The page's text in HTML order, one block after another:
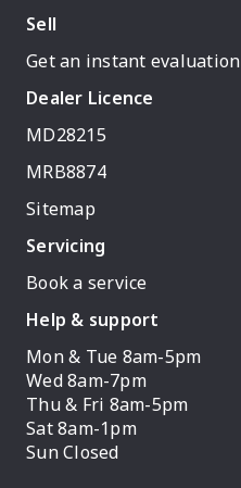
Sell
Get an instant evaluation
Dealer Licence
MD28215
MRB8874
Sitemap
Servicing
Book a service
Help & support
Mon & Tue 8am-5pm
Wed 8am-7pm
Thu & Fri 8am-5pm
Sat 8am-1pm
Sun Closed